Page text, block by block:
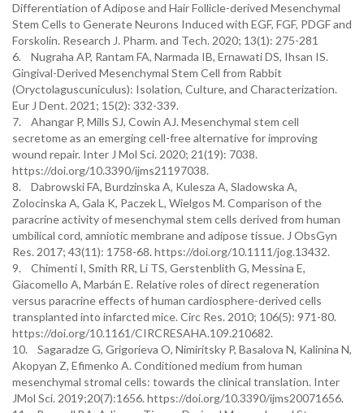
Differentiation of Adipose and Hair Follicle-derived Mesenchymal
Stem Cells to Generate Neurons Induced with EGF, FGF, PDGF and
Forskolin. Research J. Pharm. and Tech. 2020; 13(1): 275-281
6. Nugraha AP, Rantam FA, Narmada IB, Ernawati DS, Ihsan IS.
Gingival-Derived Mesenchymal Stem Cell from Rabbit
(Oryctolaguscuniculus): Isolation, Culture, and Characterization.
Eur J Dent. 2021; 15(2): 332-339.
7. Ahangar P, Mills SJ, Cowin AJ. Mesenchymal stem cell
secretome as an emerging cell-free alternative for improving
wound repair. Inter J Mol Sci. 2020; 21(19): 7038.
https://doi.org/10.3390/ijms21197038.
8. Dabrowski FA, Burdzinska A, Kulesza A, Sladowska A,
Zolocinska A, Gala K, Paczek L, Wielgos M. Comparison of the
paracrine activity of mesenchymal stem cells derived from human
umbilical cord, amniotic membrane and adipose tissue. J ObsGyn
Res. 2017; 43(11): 1758-68. https://doi.org/10.1111/jog.13432.
9. Chimenti I, Smith RR, Li TS, Gerstenblith G, Messina E,
Giacomello A, Marbán E. Relative roles of direct regeneration
versus paracrine effects of human cardiosphere-derived cells
transplanted into infarcted mice. Circ Res. 2010; 106(5): 971-80.
https://doi.org/10.1161/CIRCRESAHA.109.210682.
10. Sagaradze G, Grigorieva O, Nimiritsky P, Basalova N, Kalinina N,
Akopyan Z, Efimenko A. Conditioned medium from human
mesenchymal stromal cells: towards the clinical translation. Inter
JMol Sci. 2019;20(7):1656. https://doi.org/10.3390/ijms20071656.